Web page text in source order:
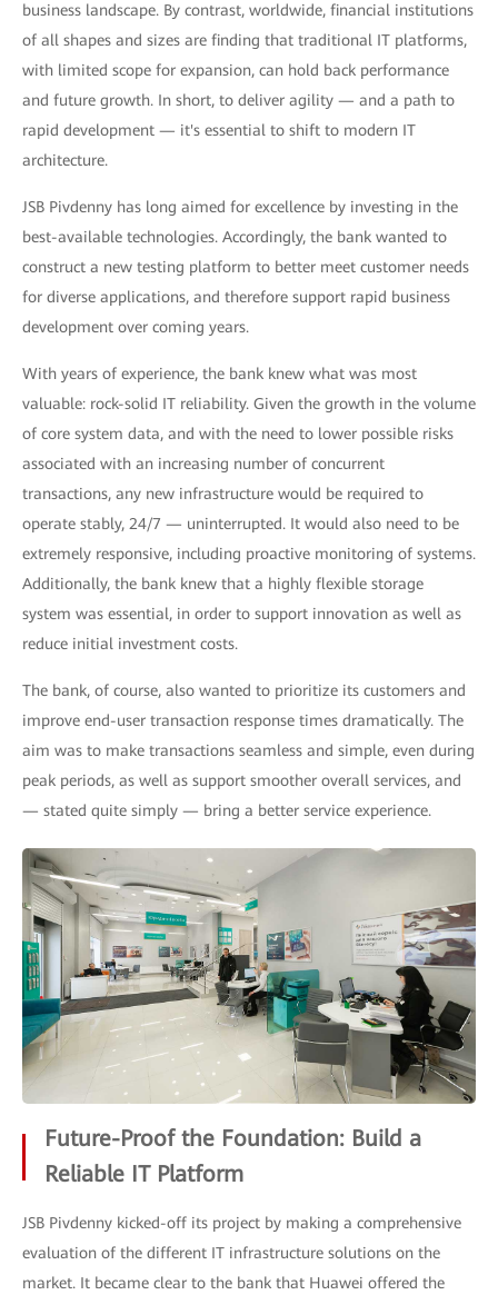
business landscape. By contrast, worldwide, financial institutions
of all shapes and sizes are finding that traditional IT platforms,
with limited scope for expansion, can hold back performance
and future growth. In short, to deliver agility — and a path to
rapid development — it's essential to shift to modern IT
architecture.
JSB Pivdenny has long aimed for excellence by investing in the
best-available technologies. Accordingly, the bank wanted to
construct a new testing platform to better meet customer needs
for diverse applications, and therefore support rapid business
development over coming years.
With years of experience, the bank knew what was most
valuable: rock-solid IT reliability. Given the growth in the volume
of core system data, and with the need to lower possible risks
associated with an increasing number of concurrent
transactions, any new infrastructure would be required to
operate stably, 24/7 — uninterrupted. It would also need to be
extremely responsive, including proactive monitoring of systems.
Additionally, the bank knew that a highly flexible storage
system was essential, in order to support innovation as well as
reduce initial investment costs.
The bank, of course, also wanted to prioritize its customers and
improve end-user transaction response times dramatically. The
aim was to make transactions seamless and simple, even during
peak periods, as well as support smoother overall services, and
— stated quite simply — bring a better service experience.
Future-Proof the Foundation: Build a
Reliable IT Platform
JSB Pivdenny kicked-off its project by making a comprehensive
evaluation of the different IT infrastructure solutions on the
market. It became clear to the bank that Huawei offered the